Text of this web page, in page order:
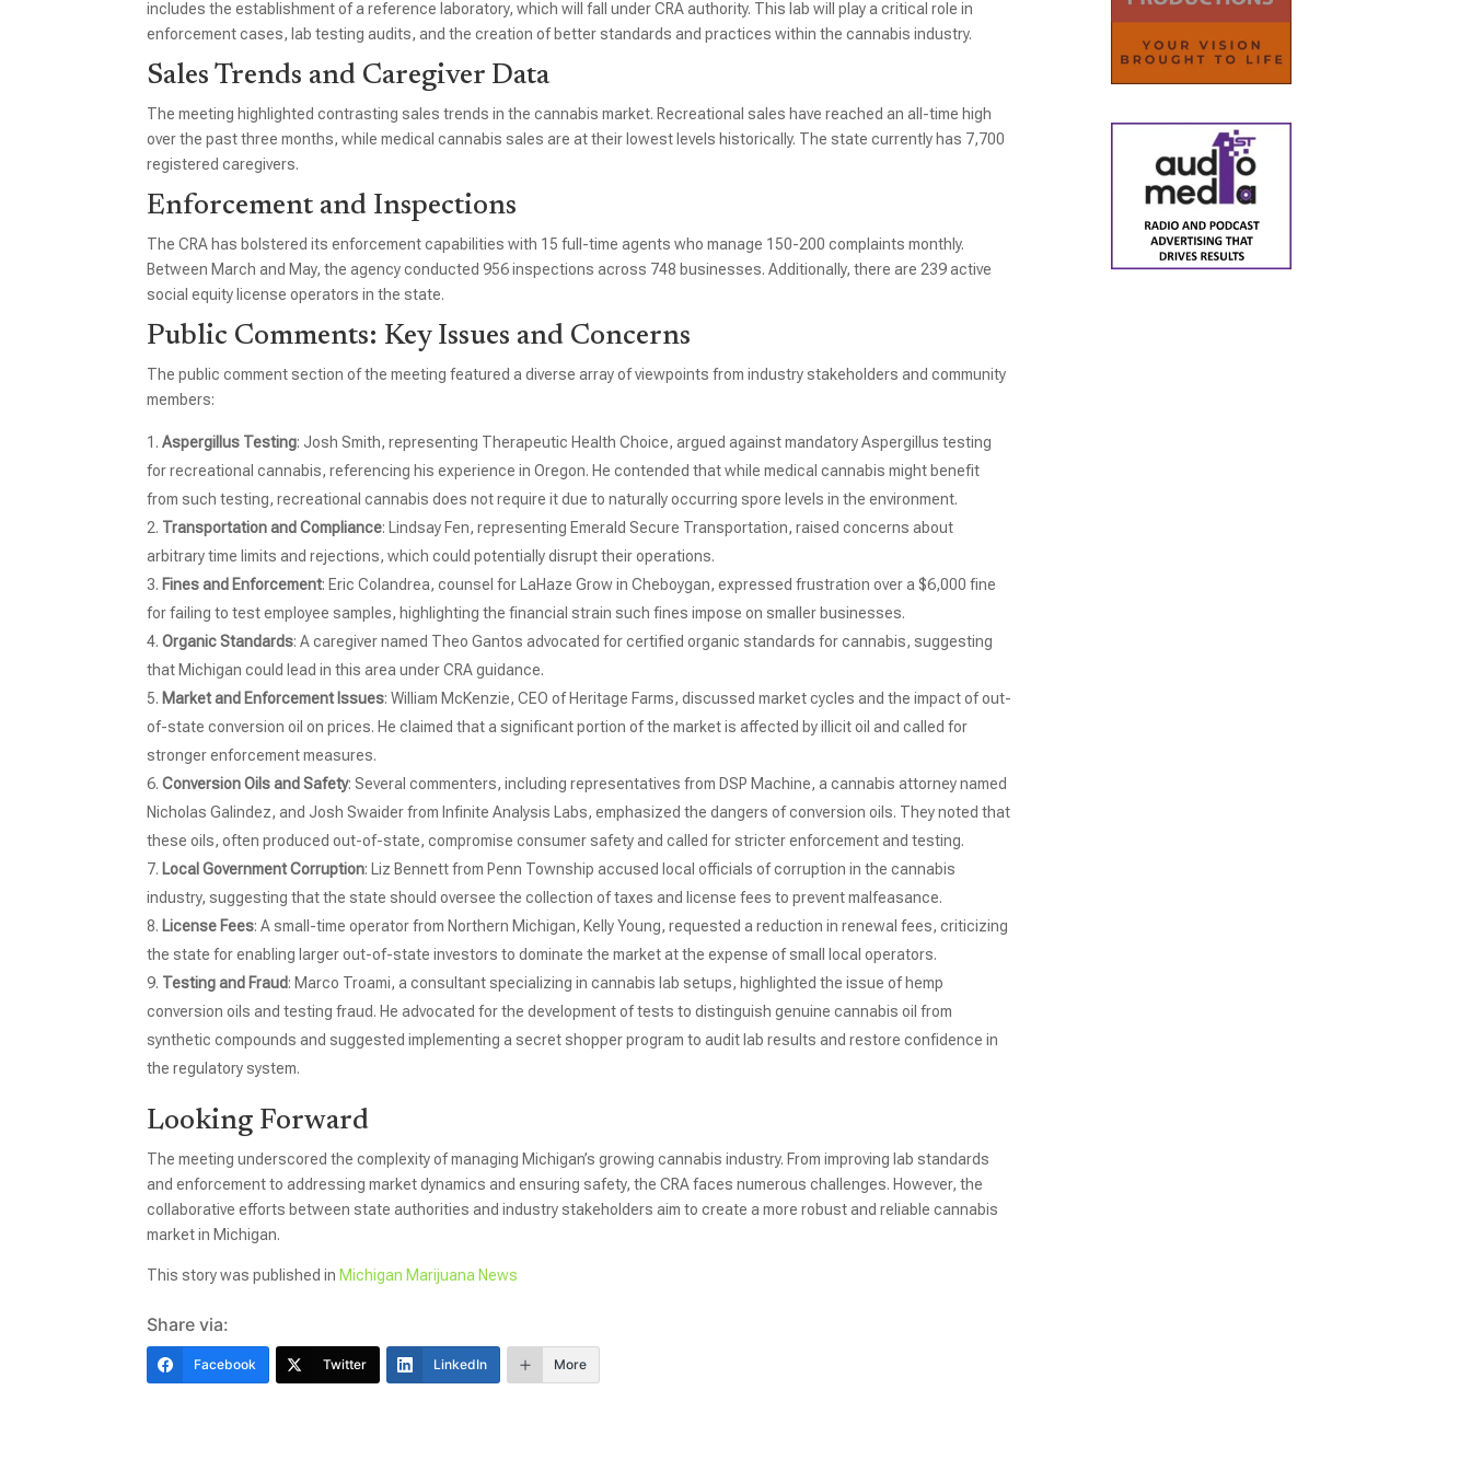
includes the establishment of a reference laboratory, which will fall under CRA authority. This lab will play a critical role in
enforcement cases, lab testing audits, and the creation of better standards and practices within the cannabis industry.
Sales Trends and Caregiver Data
The meeting highlighted contrasting sales trends in the cannabis market. Recreational sales have reached an all-time high
over the past three months, while medical cannabis sales are at their lowest levels historically. The state currently has 7,700
registered caregivers.
Enforcement and Inspections
The CRA has bolstered its enforcement capabilities with 15 full-time agents who manage 150-200 complaints monthly.
Between March and May, the agency conducted 956 inspections across 748 businesses. Additionally, there are 239 active
social equity license operators in the state.
Public Comments: Key Issues and Concerns
The public comment section of the meeting featured a diverse array of viewpoints from industry stakeholders and community
members:
Aspergillus Testing: Josh Smith, representing Therapeutic Health Choice, argued against mandatory Aspergillus testing
for recreational cannabis, referencing his experience in Oregon. He contended that while medical cannabis might benefit
from such testing, recreational cannabis does not require it due to naturally occurring spore levels in the environment.
Transportation and Compliance: Lindsay Fen, representing Emerald Secure Transportation, raised concerns about
arbitrary time limits and rejections, which could potentially disrupt their operations.
Fines and Enforcement: Eric Colandrea, counsel for LaHaze Grow in Cheboygan, expressed frustration over a $6,000 fine
for failing to test employee samples, highlighting the financial strain such fines impose on smaller businesses.
Organic Standards: A caregiver named Theo Gantos advocated for certified organic standards for cannabis, suggesting
that Michigan could lead in this area under CRA guidance.
Market and Enforcement Issues: William McKenzie, CEO of Heritage Farms, discussed market cycles and the impact of out-
of-state conversion oil on prices. He claimed that a significant portion of the market is affected by illicit oil and called for
stronger enforcement measures.
Conversion Oils and Safety: Several commenters, including representatives from DSP Machine, a cannabis attorney named
Nicholas Galindez, and Josh Swaider from Infinite Analysis Labs, emphasized the dangers of conversion oils. They noted that
these oils, often produced out-of-state, compromise consumer safety and called for stricter enforcement and testing.
Local Government Corruption: Liz Bennett from Penn Township accused local officials of corruption in the cannabis
industry, suggesting that the state should oversee the collection of taxes and license fees to prevent malfeasance.
License Fees: A small-time operator from Northern Michigan, Kelly Young, requested a reduction in renewal fees, criticizing
the state for enabling larger out-of-state investors to dominate the market at the expense of small local operators.
Testing and Fraud: Marco Troami, a consultant specializing in cannabis lab setups, highlighted the issue of hemp
conversion oils and testing fraud. He advocated for the development of tests to distinguish genuine cannabis oil from
synthetic compounds and suggested implementing a secret shopper program to audit lab results and restore confidence in
the regulatory system.
Looking Forward
The meeting underscored the complexity of managing Michigan’s growing cannabis industry. From improving lab standards
and enforcement to addressing market dynamics and ensuring safety, the CRA faces numerous challenges. However, the
collaborative efforts between state authorities and industry stakeholders aim to create a more robust and reliable cannabis
market in Michigan.
This story was published in Michigan Marijuana News
Share via:
Facebook Twitter LinkedIn More